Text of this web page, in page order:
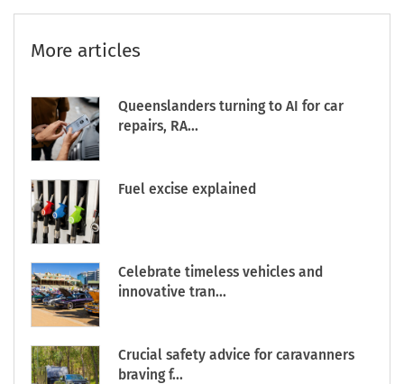
More articles
Queenslanders turning to AI for car
repairs, RA...
Fuel excise explained
Celebrate timeless vehicles and
innovative tran...
Crucial safety advice for caravanners
braving f...